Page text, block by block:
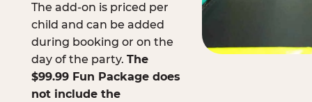
The add-on is priced per
child and can be added
during booking or on the
day of the party. The
$99.99 Fun Package does
not include the